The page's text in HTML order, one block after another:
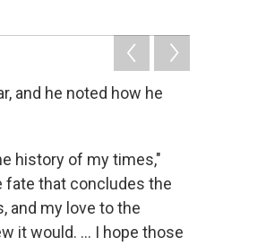
and he noted how he
history of my times,"
fate that concludes the
and my love to the
it would. ... I hope those